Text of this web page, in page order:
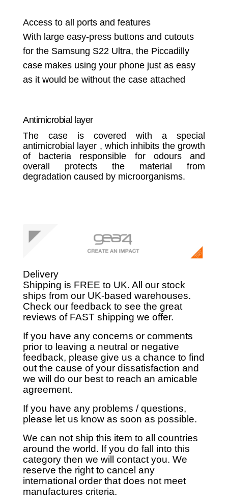
Access to all ports and features
With large easy-press buttons and cutouts
for the Samsung S22 Ultra, the Piccadilly
case makes using your phone just as easy
as it would be without the case attached
Antimicrobial layer
The case is covered with a special
antimicrobial layer , which inhibits the growth
of bacteria responsible for odours and
overall protects the material from
degradation caused by microorganisms.
Delivery
Shipping is FREE to UK. All our stock
ships from our UK-based warehouses.
Check our feedback to see the great
reviews of FAST shipping we offer.
If you have any concerns or comments
prior to leaving a neutral or negative
feedback, please give us a chance to find
out the cause of your dissatisfaction and
we will do our best to reach an amicable
agreement.
If you have any problems / questions,
please let us know as soon as possible.
We can not ship this item to all countries
around the world. If you do fall into this
category then we will contact you. We
reserve the right to cancel any
international order that does not meet
manufactures criteria.